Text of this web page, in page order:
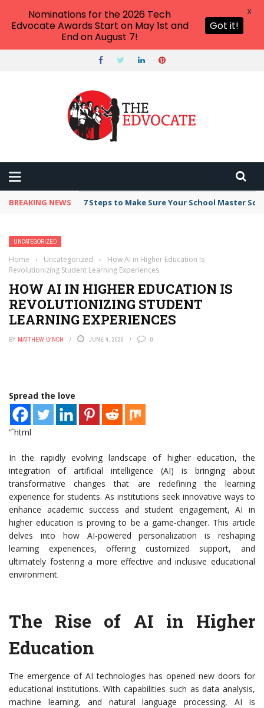
BREAKING NEWS Broker Blacklist With Scams Exposed in 2026
UNCATEGORIZED
Home › Uncategorized ›
How AI in Higher Education Is
Revolutionizing Student Learning Experiences
HOW AI IN HIGHER EDUCATION IS
REVOLUTIONIZING STUDENT
LEARNING EXPERIENCES
BY MATTHEW LYNCH JUNE 4, 2026 0
Spread the love
“`html
In the rapidly evolving landscape of higher education, the
integration of artificial intelligence (AI) is bringing about
transformative changes that are redefining the learning
experience for students. As institutions seek innovative ways to
enhance academic success and student engagement, AI in
higher education is proving to be a game-changer. This article
delves into how AI-powered personalization is reshaping
learning experiences, offering customized support, and
ultimately fostering a more effective and inclusive educational
environment.
The Rise of AI in Higher
Education
The emergence of AI technologies has opened new doors for
educational institutions. With capabilities such as data analysis,
machine learning, and natural language processing, AI is
Nominations for the 2026 Tech
Edvocate Awards Start on May 1st and
End on August 7!
Got it!
X